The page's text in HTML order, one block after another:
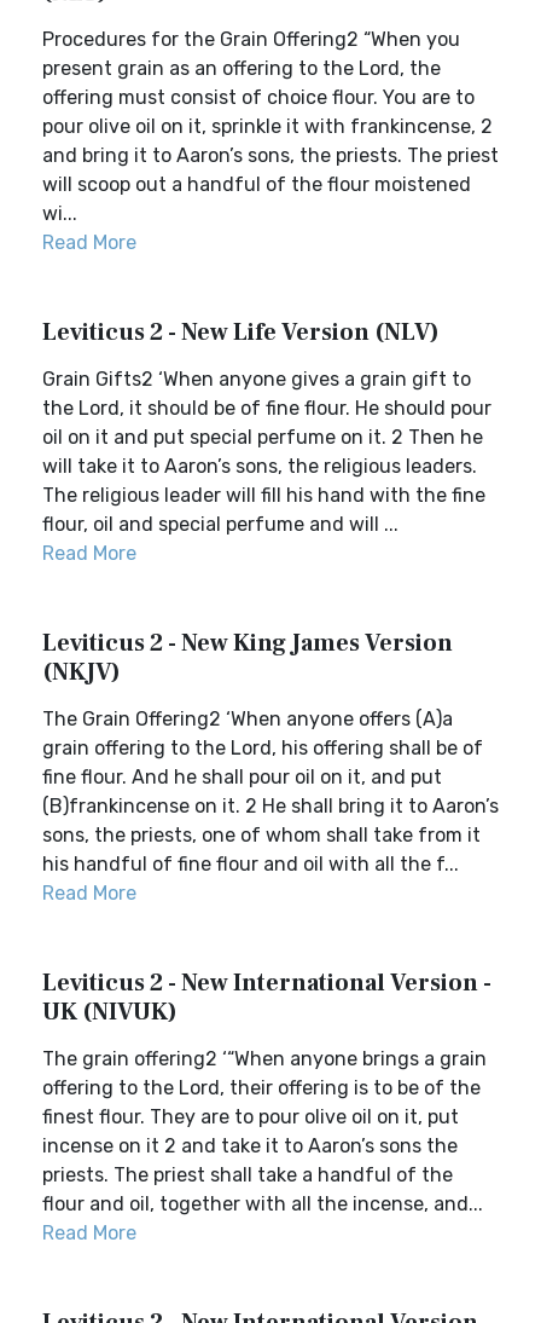
Procedures for the Grain Offering2 “When you
present grain as an offering to the Lord, the
offering must consist of choice flour. You are to
pour olive oil on it, sprinkle it with frankincense, 2
and bring it to Aaron’s sons, the priests. The priest
will scoop out a handful of the flour moistened
wi...
Read More
Leviticus 2 - New Life Version (NLV)
Grain Gifts2 ‘When anyone gives a grain gift to
the Lord, it should be of fine flour. He should pour
oil on it and put special perfume on it. 2 Then he
will take it to Aaron’s sons, the religious leaders.
The religious leader will fill his hand with the fine
flour, oil and special perfume and will ...
Read More
Leviticus 2 - New King James Version
(NKJV)
The Grain Offering2 ‘When anyone offers (A)a
grain offering to the Lord, his offering shall be of
fine flour. And he shall pour oil on it, and put
(B)frankincense on it. 2 He shall bring it to Aaron’s
sons, the priests, one of whom shall take from it
his handful of fine flour and oil with all the f...
Read More
Leviticus 2 - New International Version -
UK (NIVUK)
The grain offering2 ‘“When anyone brings a grain
offering to the Lord, their offering is to be of the
finest flour. They are to pour olive oil on it, put
incense on it 2 and take it to Aaron’s sons the
priests. The priest shall take a handful of the
flour and oil, together with all the incense, and...
Read More